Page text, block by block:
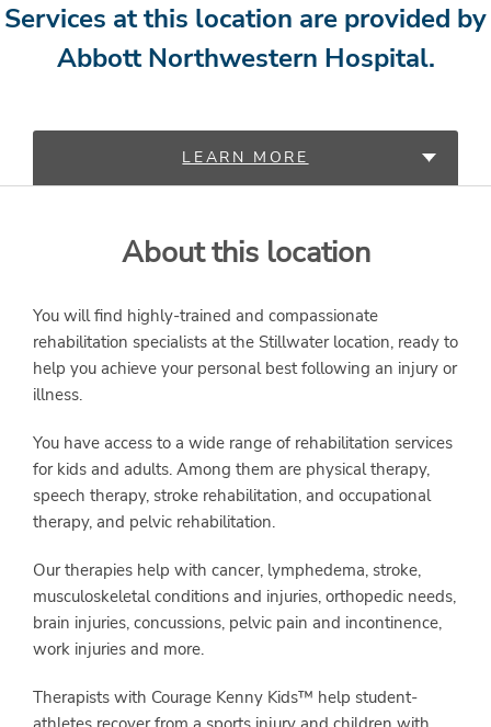
Services at this location are provided by
Abbott Northwestern Hospital.
LEARN MORE
About this location
You will find highly-trained and compassionate
rehabilitation specialists at the Stillwater location, ready to
help you achieve your personal best following an injury or
illness.
You have access to a wide range of rehabilitation services
for kids and adults. Among them are physical therapy,
speech therapy, stroke rehabilitation, and occupational
therapy, and pelvic rehabilitation.
Our therapies help with cancer, lymphedema, stroke,
musculoskeletal conditions and injuries, orthopedic needs,
brain injuries, concussions, pelvic pain and incontinence,
work injuries and more.
Therapists with Courage Kenny Kids™ help student-